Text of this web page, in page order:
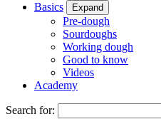
Basics
Expand
Pre-dough
Sourdoughs
Working dough
Good to know
Videos
Academy
Search for: